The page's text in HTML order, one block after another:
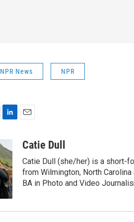
NPR News NPR
n
k
e
d
I
n
aCatie Dull
Catie Dull (she/her) is a short-
from Wilmington, North
BA in Photo and Video